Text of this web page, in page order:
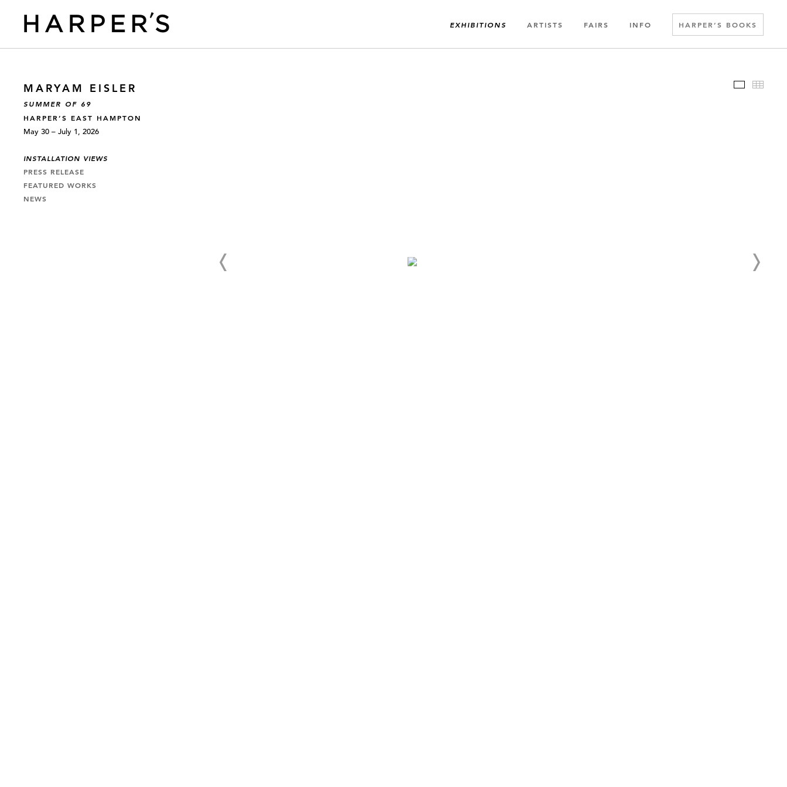
EXHIBITIONS ARTISTS FAIRS INFO HARPER’S BOOKS
MARYAM EISLER
SUMMER OF 69
HARPER’S EAST HAMPTON
May 30 – July 1, 2026
INSTALLATION VIEWS
PRESS RELEASE
FEATURED WORKS
NEWS
Slideshow